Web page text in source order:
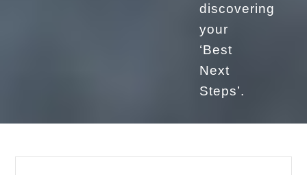
discovering
your
‘Best
Next
Steps’.